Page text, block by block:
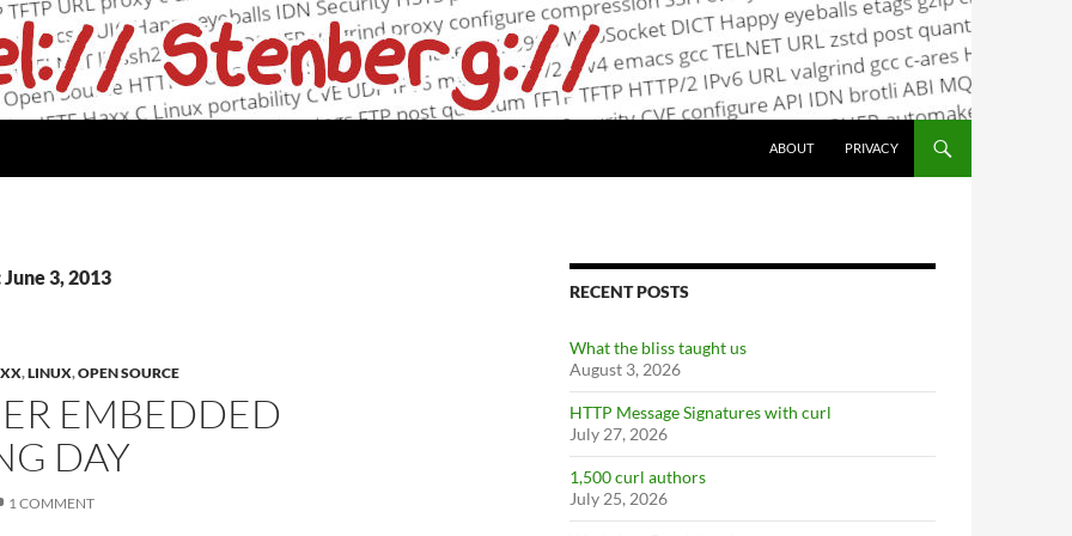
ABOUT PRIVACY
3, 2013
,LINUX,OPEN SOURCE
EMBEDDED
DAY
1 COMMENT
RECENT POSTS
What the bliss taught us
August 3, 2026
HTTP Message Signatures with curl
July 27, 2026
1,500 curl authors
July 25, 2026